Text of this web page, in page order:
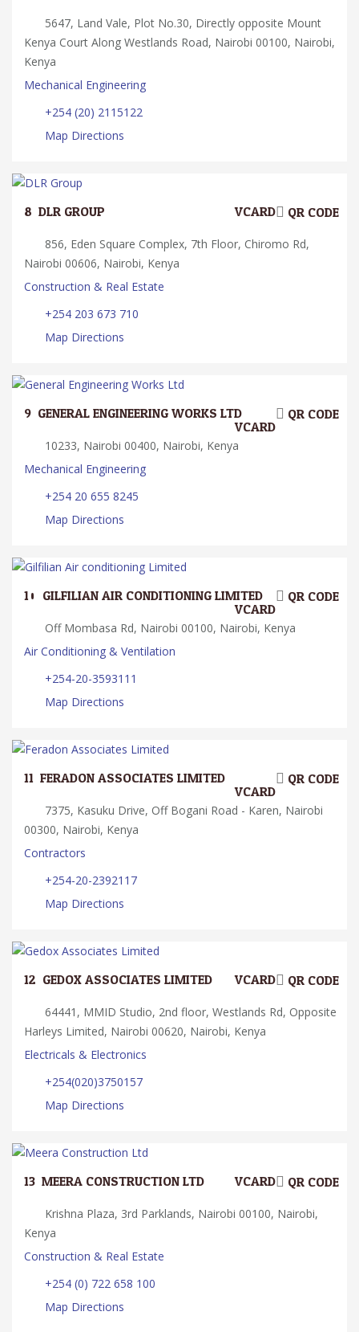
5647, Land Vale, Plot No.30, Directly opposite Mount
Kenya Court Along Westlands Road, Nairobi 00100, Nairobi,
Kenya
Mechanical Engineering
+254 (20) 2115122
Map Directions
8. DLR GROUP QR CODE
VCARD
856, Eden Square Complex, 7th Floor, Chiromo Rd,
Nairobi 00606, Nairobi, Kenya
Construction & Real Estate
+254 203 673 710
Map Directions
9. GENERAL ENGINEERING WORKS LTD QR CODE
VCARD
10233, Nairobi 00400, Nairobi, Kenya
Mechanical Engineering
+254 20 655 8245
Map Directions
10. GILFILIAN AIR CONDITIONING LIMITED QR CODE
VCARD
Off Mombasa Rd, Nairobi 00100, Nairobi, Kenya
Air Conditioning & Ventilation
+254-20-3593111
Map Directions
11. FERADON ASSOCIATES LIMITED QR CODE
VCARD
7375, Kasuku Drive, Off Bogani Road - Karen, Nairobi
00300, Nairobi, Kenya
Contractors
+254-20-2392117
Map Directions
12. GEDOX ASSOCIATES LIMITED QR CODE
VCARD
64441, MMID Studio, 2nd floor, Westlands Rd, Opposite
Harleys Limited, Nairobi 00620, Nairobi, Kenya
Electricals & Electronics
+254(020)3750157
Map Directions
13. MEERA CONSTRUCTION LTD QR CODE
VCARD
Krishna Plaza, 3rd Parklands, Nairobi 00100, Nairobi,
Kenya
Construction & Real Estate
+254 (0) 722 658 100
Map Directions